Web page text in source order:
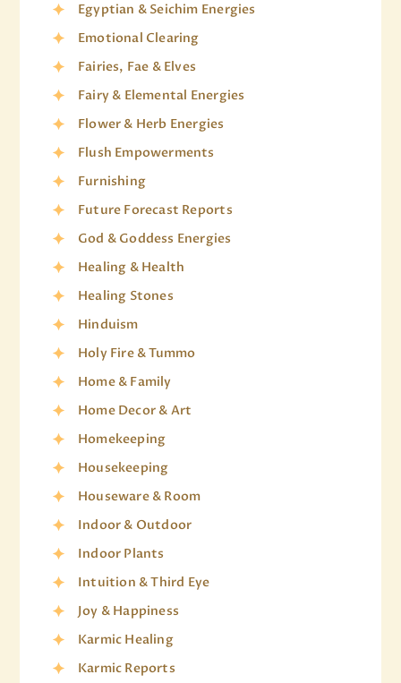
Egyptian & Seichim Energies
Emotional Clearing
Fairies, Fae & Elves
Fairy & Elemental Energies
Flower & Herb Energies
Flush Empowerments
Furnishing
Future Forecast Reports
God & Goddess Energies
Healing & Health
Healing Stones
Hinduism
Holy Fire & Tummo
Home & Family
Home Decor & Art
Homekeeping
Housekeeping
Houseware & Room
Indoor & Outdoor
Indoor Plants
Intuition & Third Eye
Joy & Happiness
Karmic Healing
Karmic Reports